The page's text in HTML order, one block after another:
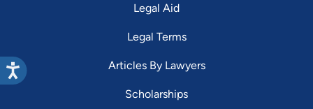
Legal Aid
Legal Terms
Articles By Lawyers
Scholarships